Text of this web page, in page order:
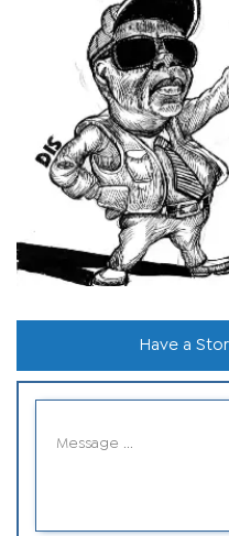
Have a